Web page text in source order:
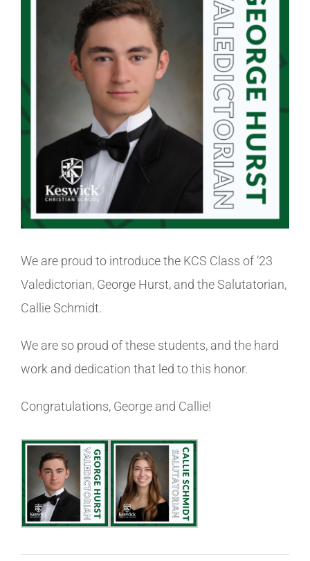
Support
We are proud to introduce the KCS Class of ’23
Valedictorian, George Hurst, and the Salutatorian,
Callie Schmidt.
We are so proud of these students, and the hard
work and dedication that led to this honor.
Congratulations, George and Callie!